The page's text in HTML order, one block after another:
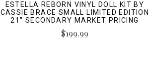
ESTELLA REBORN VINYL DOLL KIT BY
CASSIE BRACE SMALL LIMITED EDITION
21" SECONDARY MARKET PRICING
$199.99